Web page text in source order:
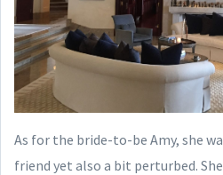
As for the bride-to-be Amy, she
friend yet also a bit perturbed.